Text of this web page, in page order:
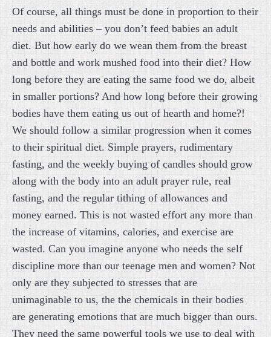
Of course, all things must be done in proportion to their
needs and abilities – you don’t feed babies an adult
diet. But how early do we wean them from the breast
and bottle and work mushed food into their diet? How
long before they are eating the same food we do, albeit
in smaller portions? And how long before their growing
bodies have them eating us out of hearth and home?!
We should follow a similar progression when it comes
to their spiritual diet. Simple prayers, rudimentary
fasting, and the weekly buying of candles should grow
along with the body into an adult prayer rule, real
fasting, and the regular tithing of allowances and
money earned. This is not wasted effort any more than
the increase of vitamins, calories, and exercise are
wasted. Can you imagine anyone who needs the self
discipline more than our teenage men and women? Not
only are they subjected to stresses that are
unimaginable to us, the the chemicals in their bodies
are generating emotions that are much bigger than ours.
They need the same powerful tools we use to deal with